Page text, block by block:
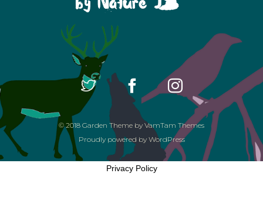
© 2018 Garden Theme by VamTam Themes
Proudly powered by WordPress
Privacy Policy